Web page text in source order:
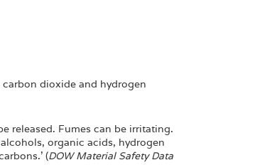
dioxide and hydrogen
released. Fumes can be irritating.
organic acids, hydrogen
(DOW Material Safety Data